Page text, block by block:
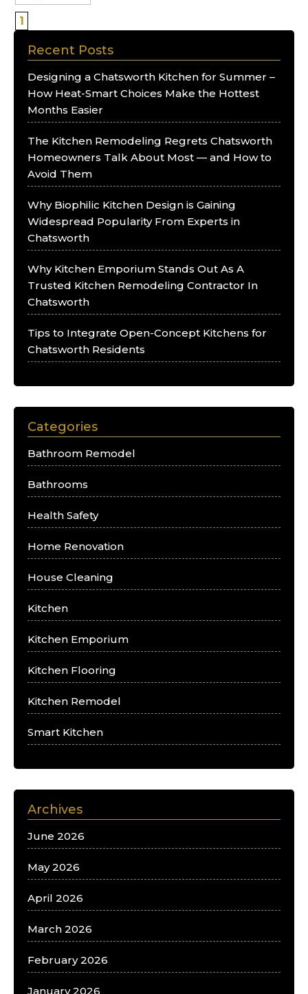
1
Recent Posts
Designing a Chatsworth Kitchen for Summer –
How Heat-Smart Choices Make the Hottest
Months Easier
The Kitchen Remodeling Regrets Chatsworth
Homeowners Talk About Most — and How to
Avoid Them
Why Biophilic Kitchen Design is Gaining
Widespread Popularity From Experts in
Chatsworth
Why Kitchen Emporium Stands Out As A
Trusted Kitchen Remodeling Contractor In
Chatsworth
Tips to Integrate Open-Concept Kitchens for
Chatsworth Residents
Categories
Bathroom Remodel
Bathrooms
Health Safety
Home Renovation
House Cleaning
Kitchen
Kitchen Emporium
Kitchen Flooring
Kitchen Remodel
Smart Kitchen
Archives
June 2026
May 2026
April 2026
March 2026
February 2026
January 2026